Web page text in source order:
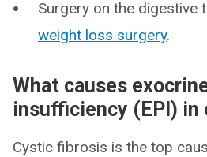
Surgery on the digestive
weight loss surgery.
What causes
insufficiency (EPI) in
Cystic fibrosis is the top